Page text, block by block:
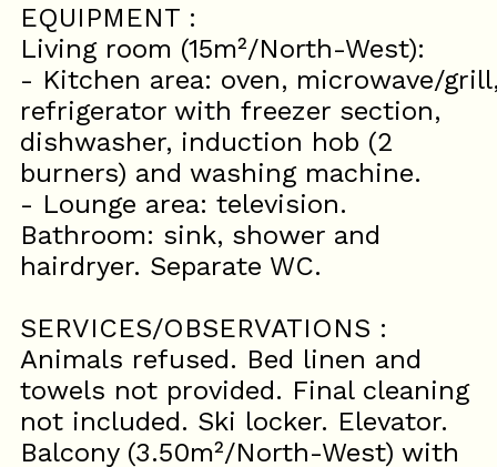
EQUIPMENT :
Living room (15m²/North-West):
- Kitchen area: oven, microwave/
refrigerator with freezer section,
dishwasher, induction hob (2
burners) and washing machine.
- Lounge area: television.
Bathroom: sink, shower and
hairdryer. Separate WC.
SERVICES/OBSERVATIONS :
Animals refused. Bed linen and
towels not provided. Final cleaning
not included. Ski locker. Elevator.
Balcony (3.50m²/North-West) with